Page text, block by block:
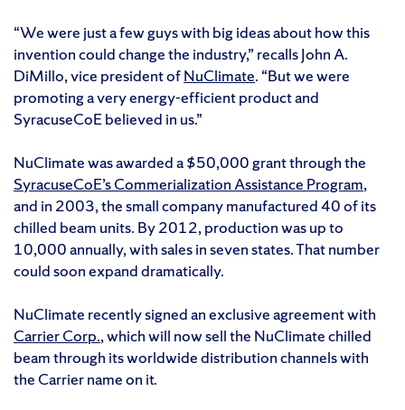
“We were just a few guys with big ideas about how this
invention could change the industry,” recalls John A.
DiMillo, vice president ofNuClimate. “But we were
promoting a very energy-efficient product and
SyracuseCoE believed in us.”
NuClimate was awarded a $50,000 grant through the
SyracuseCoE’s Commerialization Assistance Program,
and in 2003, the small company manufactured 40 of its
chilled beam units. By 2012, production was up to
10,000 annually, with sales in seven states. That number
could soon expand dramatically.
NuClimate recently signed an exclusive agreement with
Carrier Corp., which will now sell the NuClimate chilled
beam through its worldwide distribution channels with
the Carrier name on it.